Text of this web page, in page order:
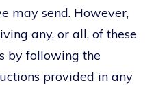
may send. However,
any, or all, of these
by following the
provided in any